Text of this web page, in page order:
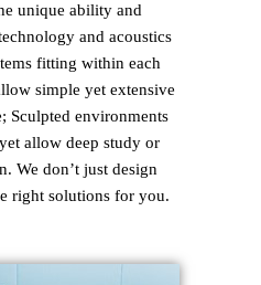
unique ability and
and acoustics
fitting within each
simple yet extensive
Sculpted environments
allow deep study or
We don’t just design
right solutions for you.